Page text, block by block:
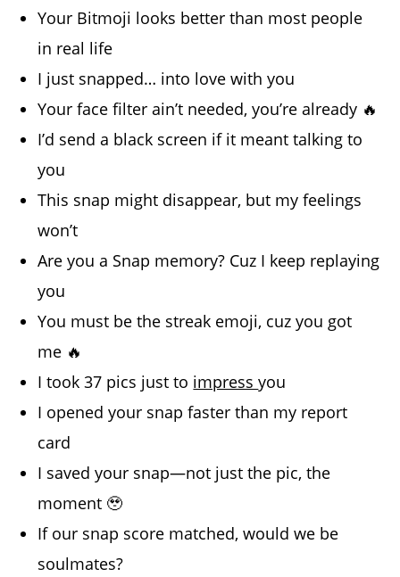
Your Bitmoji looks better than most people
in real life
I just snapped… into love with you
Your face filter ain’t needed, you’re already 🔥
I’d send a black screen if it meant talking to
you
This snap might disappear, but my feelings
won’t
Are you a Snap memory? Cuz I keep replaying
you
You must be the streak emoji, cuz you got
me 🔥
I took 37 pics just to impressyou
I opened your snap faster than my report
card
I saved your snap—not just the pic, the
moment 🥹
If our snap score matched, would we be
soulmates?